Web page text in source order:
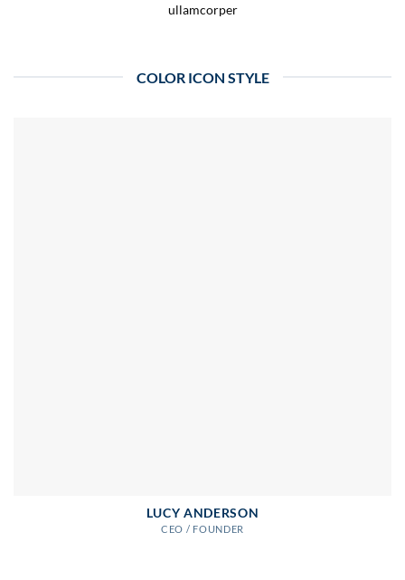
ullamcorper
COLOR ICON STYLE
LUCY ANDERSON
CEO / FOUNDER